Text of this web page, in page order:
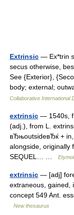
Extrinsic — Ex*trin
secus otherwise,
See {Exterior},
body; external;
Collaborative International
extrinsic — 1540s,
(adj.), from L.
вЂњoutsideвЂќ +
alongside, originally
SEQUEL… …
extrinsic — [adj]
extraneous, gained,
concept 549 Ant.
New thesaurus